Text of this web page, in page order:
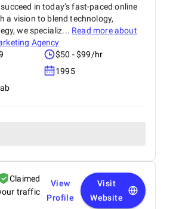
in today’s fast-paced online
a vision to blend technology,
we specializ... Read more about
Agency
$50 - $99/hr
1995
Claimed
traffic
View
Profile
Visit
Website